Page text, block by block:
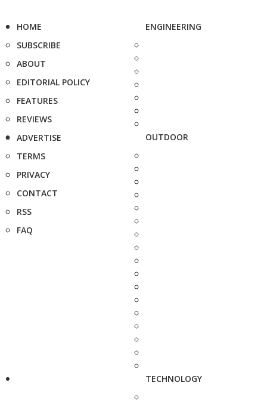
HOME
SUBSCRIBE
ABOUT
EDITORIAL POLICY
FEATURES
REVIEWS
ADVERTISE
TERMS
PRIVACY
CONTACT
RSS
FAQ
ENGINEERING
OUTDOOR
TECHNOLOGY